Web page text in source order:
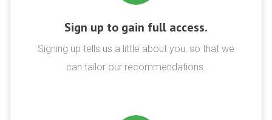
Sign up to gain full access.
Signing up tells us a little about you, so that we
can tailor our recommendations.